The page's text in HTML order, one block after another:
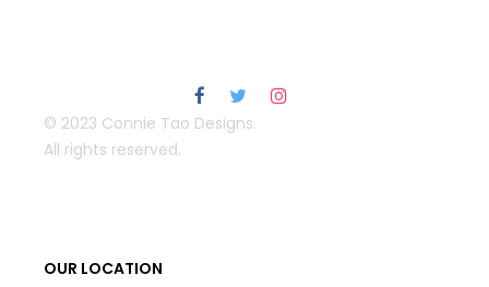
© 2023 Connie Tao Designs.
All rights reserved.
OUR LOCATION